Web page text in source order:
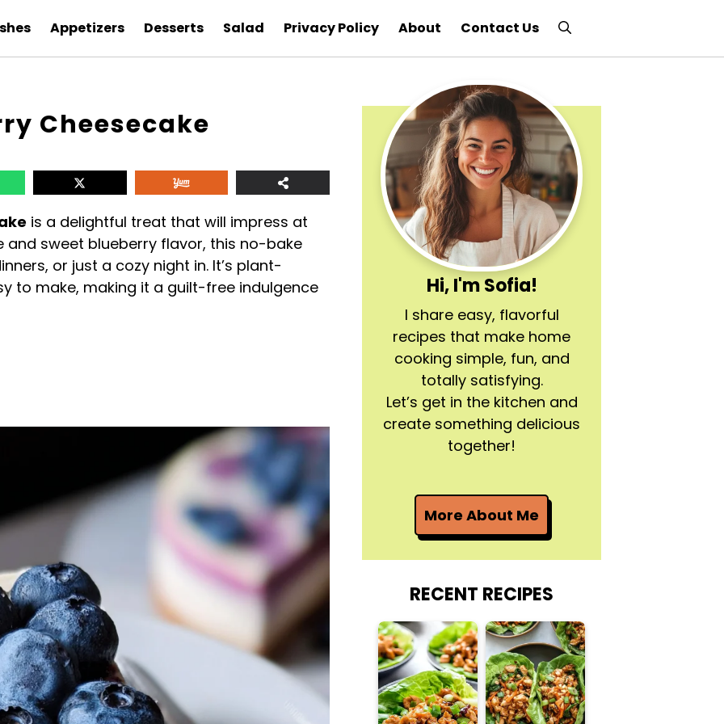
Appetizers Desserts Salad Privacy Policy About Contact Us
Cheesecake
is a delightful treat that will impress at
and sweet blueberry flavor, this no-bake
or just a cozy night in. It’s plant-
to make, making it a guilt-free indulgence
Hi, I'm Sofia!
I share easy, flavorful
recipes that make home
cooking simple, fun, and
totally satisfying.
Let’s get in the kitchen and
create something delicious
together!
More About Me
RECENT RECIPES